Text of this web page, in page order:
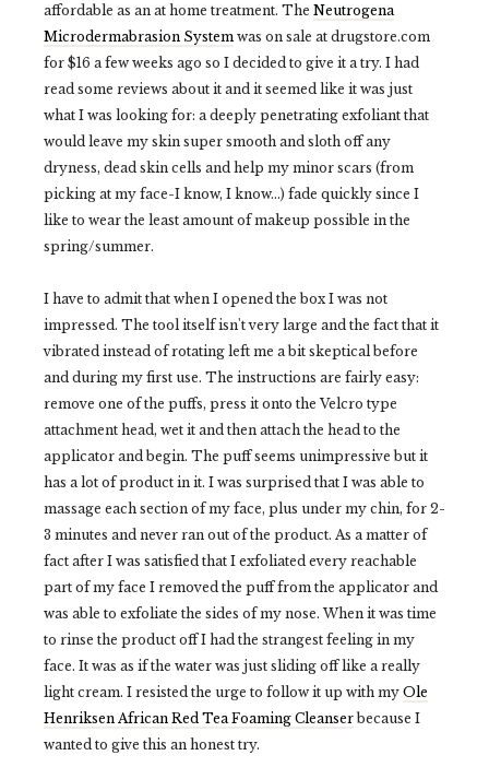
affordable as an at home treatment. The Neutrogena
Microdermabrasion System was on sale at drugstore.com
for $16 a few weeks ago so I decided to give it a try. I had
read some reviews about it and it seemed like it was just
what I was looking for: a deeply penetrating exfoliant that
would leave my skin super smooth and sloth off any
dryness, dead skin cells and help my minor scars (from
picking at my face-I know, I know...) fade quickly since I
like to wear the least amount of makeup possible in the
spring/summer.
I have to admit that when I opened the box I was not
impressed. The tool itself isn't very large and the fact that it
vibrated instead of rotating left me a bit skeptical before
and during my first use. The instructions are fairly easy:
remove one of the puffs, press it onto the Velcro type
attachment head, wet it and then attach the head to the
applicator and begin. The puff seems unimpressive but it
has a lot of product in it. I was surprised that I was able to
massage each section of my face, plus under my chin, for 2-
3 minutes and never ran out of the product. As a matter of
fact after I was satisfied that I exfoliated every reachable
part of my face I removed the puff from the applicator and
was able to exfoliate the sides of my nose. When it was time
to rinse the product off I had the strangest feeling in my
face. It was as if the water was just sliding off like a really
light cream. I resisted the urge to follow it up with my Ole
Henriksen African Red Tea Foaming Cleanser because I
wanted to give this an honest try.